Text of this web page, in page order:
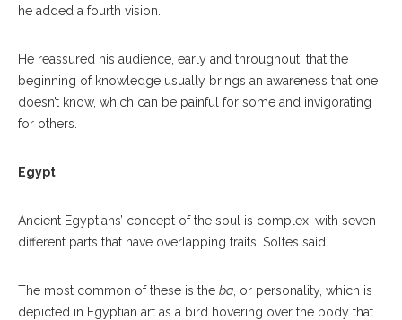
he added a fourth vision.
He reassured his audience, early and throughout, that the
beginning of knowledge usually brings an awareness that one
doesn’t know, which can be painful for some and invigorating
for others.
Egypt
Ancient Egyptians’ concept of the soul is complex, with seven
different parts that have overlapping traits, Soltes said.
The most common of these is the ba , or personality, which is
depicted in Egyptian art as a bird hovering over the body that